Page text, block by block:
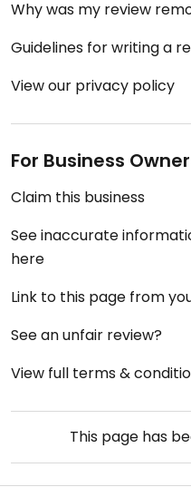
Why was my review
Guidelines for writing a
View our privacy policy
For Business
Claim this business
See inaccurate
here
Link to this page from
See an unfair review?
View full terms &
This page has